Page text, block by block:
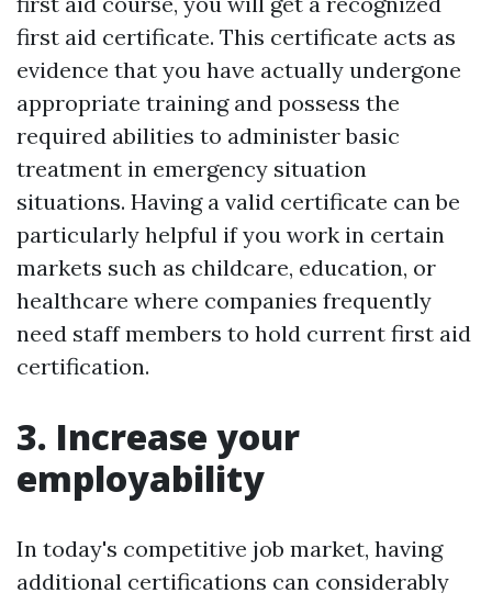
first aid certificate. This certificate acts as
evidence that you have actually undergone
appropriate training and possess the
required abilities to administer basic
treatment in emergency situation
situations. Having a valid certificate can be
particularly helpful if you work in certain
markets such as childcare, education, or
healthcare where companies frequently
need staff members to hold current first aid
certification.
3. Increase your
employability
In today's competitive job market, having
additional certifications can considerably